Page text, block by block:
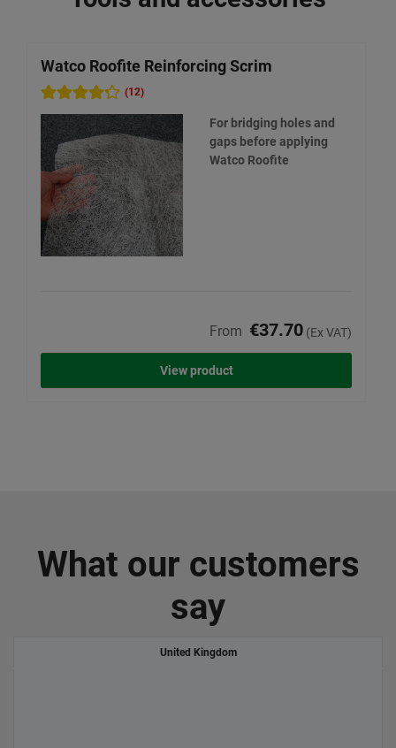
Watco Roofite Reinforcing Scrim
(12)
For bridging holes and
gaps before applying
Watco Roofite
From €37.70 (Ex VAT)
View product
What our customers
say
United Kingdom